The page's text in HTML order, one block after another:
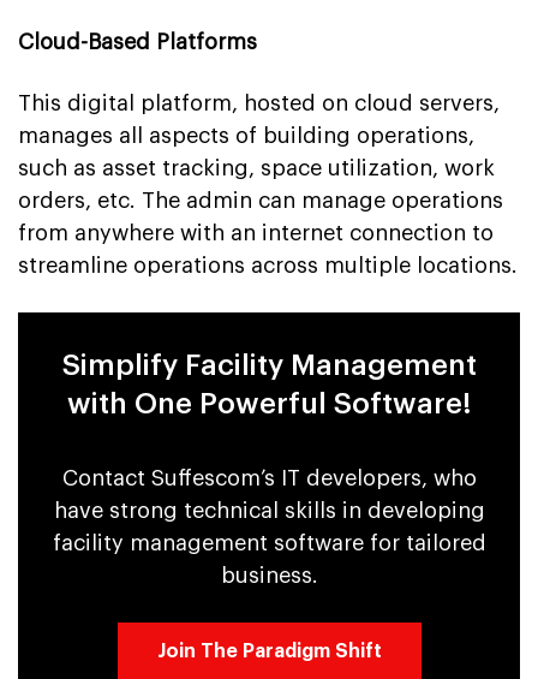
Cloud-Based Platforms
This digital platform, hosted on cloud servers,
manages all aspects of building operations,
such as asset tracking, space utilization, work
orders, etc. The admin can manage operations
from anywhere with an internet connection to
streamline operations across multiple locations.
Simplify Facility Management
with One Powerful Software!
Contact Suffescom’s IT developers, who
have strong technical skills in developing
facility management software for tailored
business.
Join The Paradigm Shift